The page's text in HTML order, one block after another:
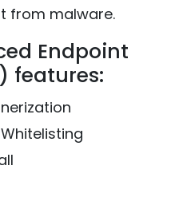
from malware.
Endpoint
features: